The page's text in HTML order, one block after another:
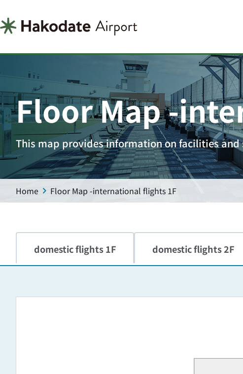
Floor Map -
This map provides information on facilities
Home Floor Map -international flights 1F
domestic flights 1F domestic flights 2F